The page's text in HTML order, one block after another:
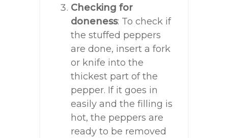
Checking for
doneness: To check if
the stuffed peppers
are done, insert a fork
or knife into the
thickest part of the
pepper. If it goes in
easily and the filling is
hot, the peppers are
ready to be removed